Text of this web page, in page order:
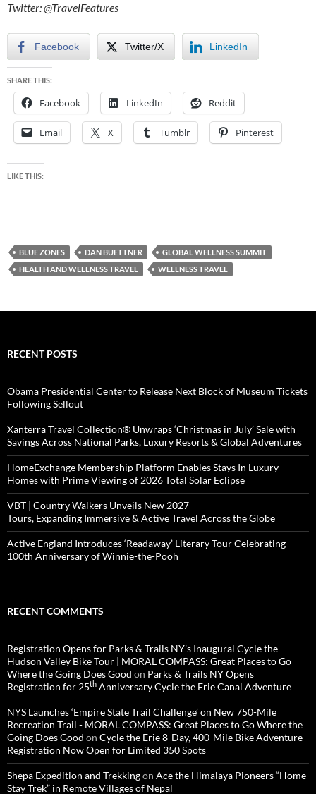
Twitter: @TravelFeatures
Facebook Twitter/X LinkedIn
SHARE THIS:
Facebook LinkedIn Reddit
Email X Tumblr Pinterest
LIKE THIS:
BLUE ZONES DAN BUETTNER
GLOBAL WELLNESS SUMMIT
HEALTH AND WELLNESS TRAVEL
WELLNESS TRAVEL
RECENT POSTS
Obama Presidential Center to Release Next Block of Museum Tickets
Following Sellout
Xanterra Travel Collection® Unwraps ‘Christmas in July’ Sale with
Savings Across National Parks, Luxury Resorts & Global Adventures
HomeExchange Membership Platform Enables Stays In Luxury
Homes with Prime Viewing of 2026 Total Solar Eclipse
VBT | Country Walkers Unveils New 2027
Tours, Expanding Immersive & Active Travel Across the Globe
Active England Introduces ‘Readaway’ Literary Tour Celebrating
100th Anniversary of Winnie-the-Pooh
RECENT COMMENTS
Registration Opens for Parks & Trails NY’s Inaugural Cycle the
Hudson Valley Bike Tour | MORAL COMPASS: Great Places to Go
Where the Going Does Good on Parks & Trails NY Opens
Registration for 25th Anniversary Cycle the Erie Canal Adventure
NYS Launches ‘Empire State Trail Challenge’ on New 750-Mile
Recreation Trail - MORAL COMPASS: Great Places to Go Where the
Going Does Good on Cycle the Erie 8-Day, 400-Mile Bike Adventure
Registration Now Open for Limited 350 Spots
Shepa Expedition and Trekkingon Ace the Himalaya Pioneers “Home
Stay Trek” in Remote Villages of Nepal